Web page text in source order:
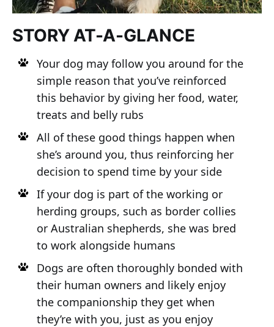
STORY AT-A-GLANCE
Your dog may follow you around for the
simple reason that you’ve reinforced
this behavior by giving her food, water,
treats and belly rubs
All of these good things happen when
she’s around you, thus reinforcing her
decision to spend time by your side
If your dog is part of the working or
herding groups, such as border collies
or Australian shepherds, she was bred
to work alongside humans
Dogs are often thoroughly bonded with
their human owners and likely enjoy
the companionship they get when
they’re with you, just as you enjoy